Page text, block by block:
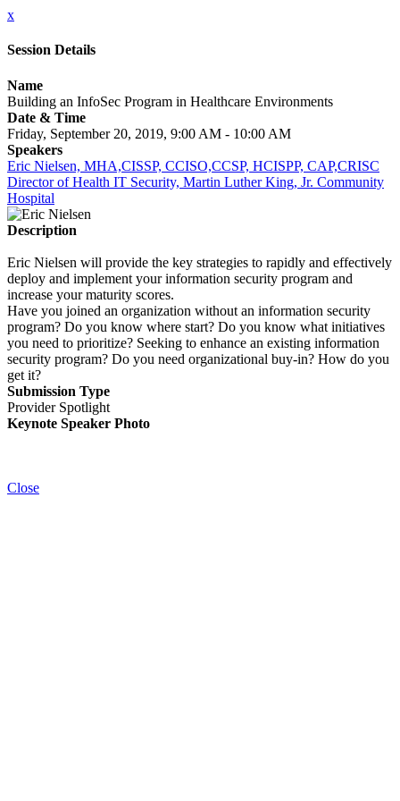
x
Session Details
Name
Building an InfoSec Program in Healthcare Environments
Date & Time
Friday, September 20, 2019, 9:00 AM - 10:00 AM
Speakers
Eric Nielsen, MHA,CISSP, CCISO,CCSP, HCISPP, CAP,CRISC
Director of Health IT Security, Martin Luther King, Jr. Community
Hospital
Description
Eric Nielsen will provide the key strategies to rapidly and effectively
deploy and implement your information security program and
increase your maturity scores.
Have you joined an organization without an information security
program? Do you know where start? Do you know what initiatives
you need to prioritize? Seeking to enhance an existing information
security program? Do you need organizational buy-in? How do you
get it?
Submission Type
Provider Spotlight
Keynote Speaker Photo
Close